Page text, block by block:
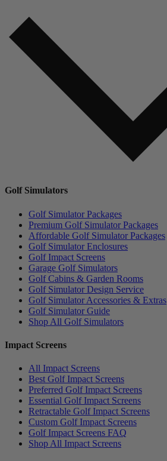
Golf Simulators
Golf Simulator Packages
Premium Golf Simulator Packages
Affordable Golf Simulator Packages
Golf Simulator Enclosures
Golf Impact Screens
Garage Golf Simulators
Golf Cabins & Garden Rooms
Golf Simulator Design Service
Golf Simulator Accessories & Extras
Golf Simulator Guide
Shop All Golf Simulators
Impact Screens
All Impact Screens
Best Golf Impact Screens
Preferred Golf Impact Screens
Essential Golf Impact Screens
Retractable Golf Impact Screens
Custom Golf Impact Screens
Golf Impact Screens FAQ
Shop All Impact Screens